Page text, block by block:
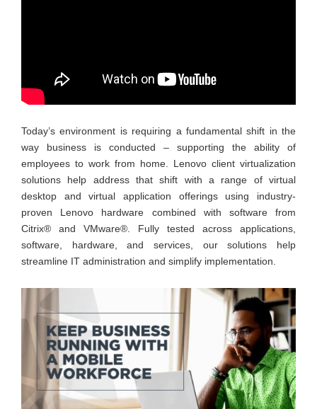
Today’s environment is requiring a fundamental shift in the
way business is conducted – supporting the ability of
employees to work from home. Lenovo client virtualization
solutions help address that shift with a range of virtual
desktop and virtual application offerings using industry-
proven Lenovo hardware combined with software from
Citrix® and VMware®. Fully tested across applications,
software, hardware, and services, our solutions help
streamline IT administration and simplify implementation.